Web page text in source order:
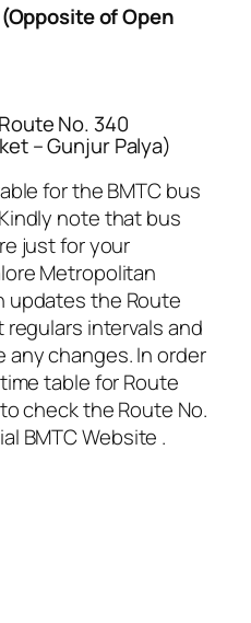
of Open
No. 340
– Gunjur Palya)
for the BMTC bus
note that bus
just for your
Metropolitan
updates the Route
regulars intervals and
any changes. In order
table for Route
check the Route No.
BMTC Website .